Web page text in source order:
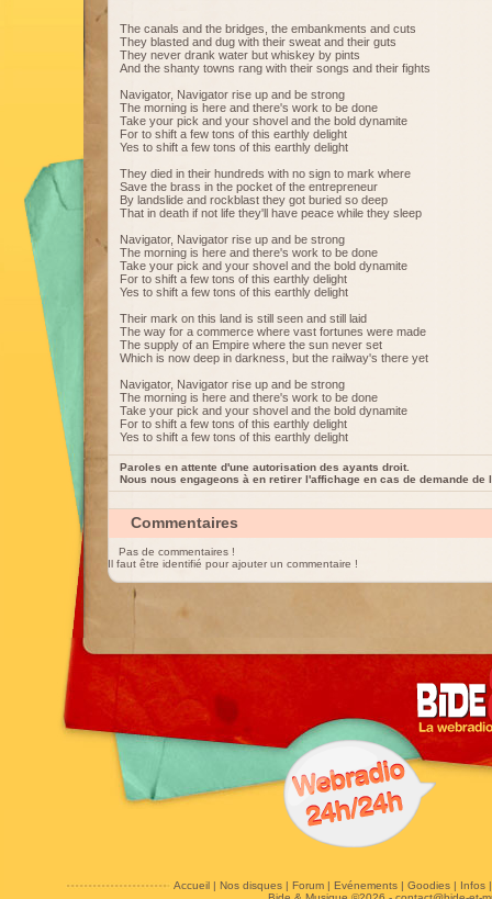
The canals and the bridges, the embankments and cuts
They blasted and dug with their sweat and their guts
They never drank water but whiskey by pints
And the shanty towns rang with their songs and their fights
Navigator, Navigator rise up and be strong
The morning is here and there's work to be done
Take your pick and your shovel and the bold dynamite
For to shift a few tons of this earthly delight
Yes to shift a few tons of this earthly delight
They died in their hundreds with no sign to mark where
Save the brass in the pocket of the entrepreneur
By landslide and rockblast they got buried so deep
That in death if not life they'll have peace while they sleep
Navigator, Navigator rise up and be strong
The morning is here and there's work to be done
Take your pick and your shovel and the bold dynamite
For to shift a few tons of this earthly delight
Yes to shift a few tons of this earthly delight
Their mark on this land is still seen and still laid
The way for a commerce where vast fortunes were made
The supply of an Empire where the sun never set
Which is now deep in darkness, but the railway's there yet
Navigator, Navigator rise up and be strong
The morning is here and there's work to be done
Take your pick and your shovel and the bold dynamite
For to shift a few tons of this earthly delight
Yes to shift a few tons of this earthly delight
Paroles en attente d'une autorisation des ayants droit.
Nous nous engageons à en retirer l'affichage en cas de demande de
Commentaires
Pas de commentaires !
Il faut être identifié pour ajouter un commentaire !
Accueil| Nos disques| Forum| Evénements| Goodies| Infos